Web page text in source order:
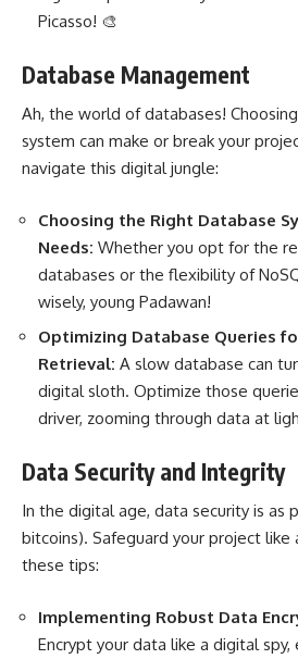
Picasso! 🎨
Database Management
Ah, the world of databases!
system can make or break your
navigate this digital jungle:
Choosing the Right Database
Needs: Whether you opt for the
databases or the flexibility of
wisely, young Padawan!
Optimizing Database Queries
Retrieval: A slow database can
digital sloth. Optimize those
driver, zooming through data at
Data Security and Integrity
In the digital age, data security is as
bitcoins). Safeguard your project
these tips:
Implementing Robust Data
Encrypt your data like a digital